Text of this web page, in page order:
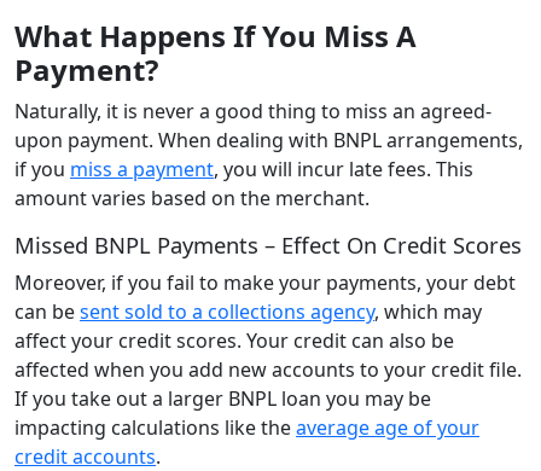
What Happens If You Miss A
Payment?
Naturally, it is never a good thing to miss an agreed-
upon payment. When dealing with BNPL arrangements,
if you miss a payment, you will incur late fees. This
amount varies based on the merchant.
Missed BNPL Payments – Effect On Credit Scores
Moreover, if you fail to make your payments, your debt
can besent sold to a collections agency, which may
affect your credit scores. Your credit can also be
affected when you add new accounts to your credit file.
If you take out a larger BNPL loan you may be
impacting calculations like theaverage age of your
credit accounts.